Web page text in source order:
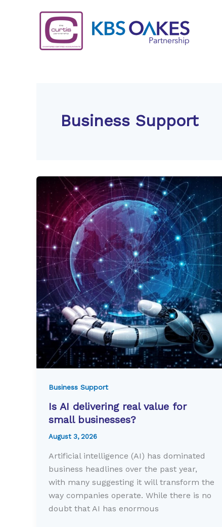
Business Support
Business Support
Is AI delivering real value for
small businesses?
August 3, 2026
Artificial intelligence (AI) has dominated
business headlines over the past year,
with many suggesting it will transform the
way companies operate. While there is no
doubt that AI has enormous